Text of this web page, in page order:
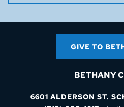
GIVE TO
BETHANY
6601 ALDERSON ST.